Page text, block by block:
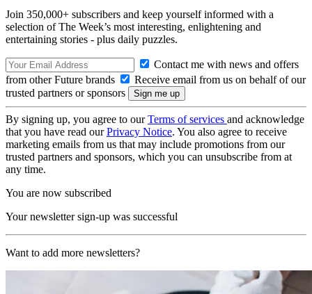
Join 350,000+ subscribers and keep yourself informed with a
selection of The Week’s most interesting, enlightening and
entertaining stories - plus daily puzzles.
Contact me with news and offers
from other Future brands
Receive email from us on behalf of our
trusted partners or sponsors
By signing up, you agree to ourTerms of services and acknowledge
that you have read ourPrivacy Notice. You also agree to receive
marketing emails from us that may include promotions from our
trusted partners and sponsors, which you can unsubscribe from at
any time.
You are now subscribed
Your newsletter sign-up was successful
Want to add more newsletters?